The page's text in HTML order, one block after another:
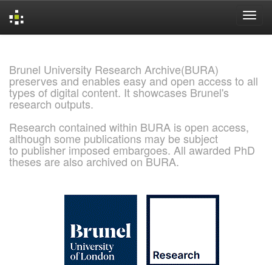
Brunel University Research Archive(BURA)
preserves and enables easy and open access to all
types of digital content. It showcases Brunel's
research outputs.
Research contained within BURA is open access,
although some publications may be subject
to publisher imposed embargoes. All awarded PhD
theses are also archived on BURA.